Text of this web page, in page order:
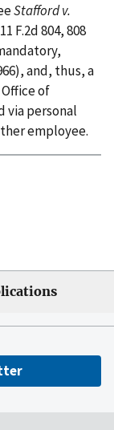
Stafford v.
F.2d 804, 808
and, thus, a
of
via personal
employee.